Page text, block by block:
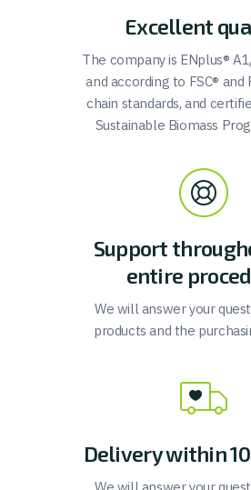
Excellent
The company is ENplus®
and according to FSC® and
chain standards, and
Sustainable Biomass
Support
entire
We will answer your
products and the
Delivery within